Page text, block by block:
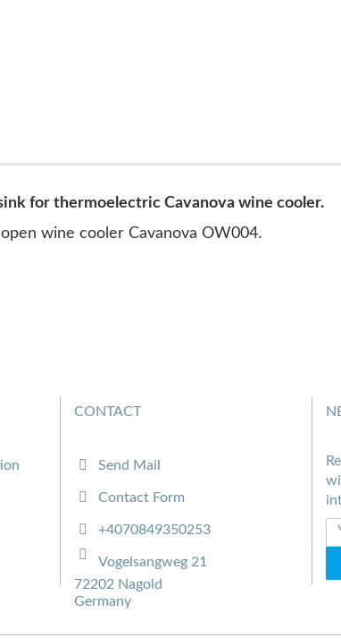
for thermoelectric Cavanova wine cooler.
wine cooler Cavanova OW004.
CONTACT
Send Mail
Contact Form
+4070849350253
Vogelsangweg 21
72202 Nagold
Germany